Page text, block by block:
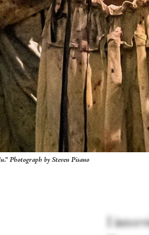
Photograph by Steven Pisano
I